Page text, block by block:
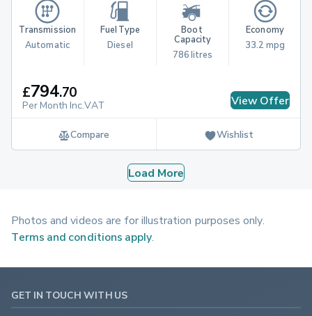
Transmission
Automatic
Fuel Type
Diesel
Boot
Capacity
786 litres
Economy
33.2 mpg
£794.70
Per Month Inc.VAT View Offer
Compare Wishlist
Load More
Photos and videos are for illustration purposes only.
Terms and conditions apply
GET IN TOUCH WITH US